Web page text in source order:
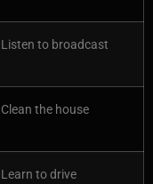
Listen to broadcast
Clean the house
Learn to drive